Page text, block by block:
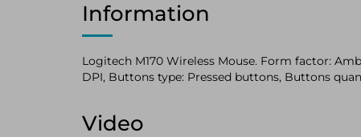
Information
Logitech M170 Wireless Mouse. Form factor:
DPI, Buttons type: Pressed buttons, Buttons
Video